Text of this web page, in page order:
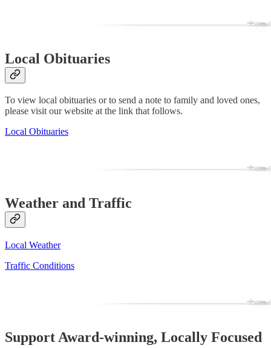
Local Obituaries
To view local obituaries or to send a note to family and loved ones,
please visit our website at the link that follows.
Local Obituaries
Weather and Traffic
Local Weather
Traffic Conditions
Support Award-winning, Locally Focused